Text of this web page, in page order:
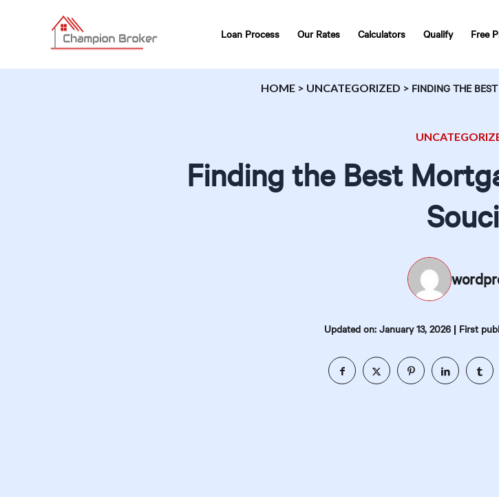
Loan Process Our Rates Calculators Qualify Free
HOME> UNCATEGORIZED > FINDING THE
Finding the Best
Souci
Updated on: January 13, 2026| First